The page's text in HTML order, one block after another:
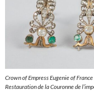
Crown of Empress Eugenie of France
Restauration de la Couronne de